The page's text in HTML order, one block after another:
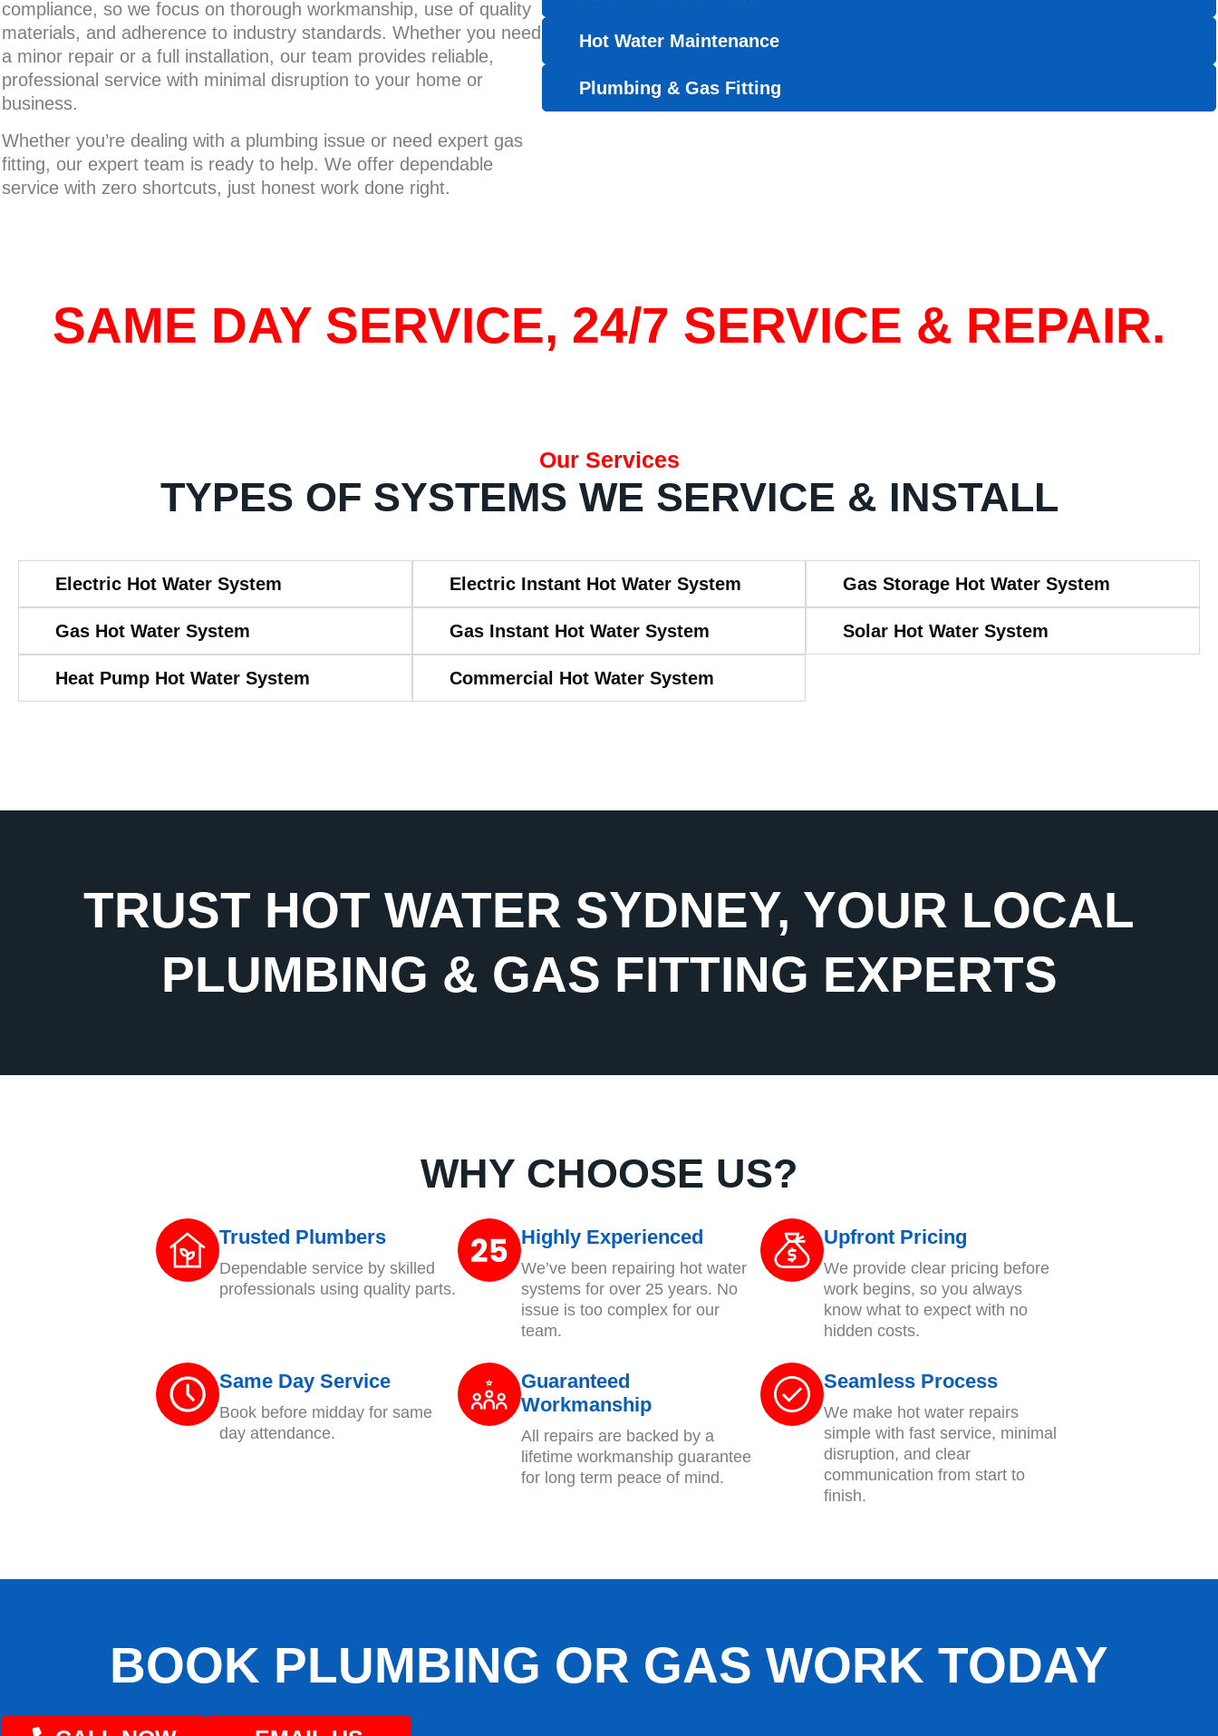
compliance, so we focus on thorough workmanship, use of quality
materials, and adherence to industry standards. Whether you need
a minor repair or a full installation, our team provides reliable,
professional service with minimal disruption to your home or
business.
Whether you’re dealing with a plumbing issue or need expert gas
fitting, our expert team is ready to help. We offer dependable
service with zero shortcuts, just honest work done right.
Hot Water Maintenance
Plumbing & Gas Fitting
SAME DAY SERVICE, 24/7 SERVICE & REPAIR.
Our Services
TYPES OF SYSTEMS WE SERVICE & INSTALL
Electric Hot Water System Electric Instant Hot Water System Gas Storage Hot Water System
Gas Hot Water System Gas Instant Hot Water System Solar Hot Water System
Heat Pump Hot Water System Commercial Hot Water System
TRUST HOT WATER SYDNEY, YOUR LOCAL
PLUMBING & GAS FITTING EXPERTS
WHY CHOOSE US?
Trusted Plumbers
Dependable service by skilled
professionals using quality parts.
Highly Experienced
We’ve been repairing hot water
systems for over 25 years. No
issue is too complex for our
team.
Upfront Pricing
We provide clear pricing before
work begins, so you always
know what to expect with no
hidden costs.
Same Day Service
Book before midday for same
day attendance.
Guaranteed
Workmanship
All repairs are backed by a
lifetime workmanship guarantee
for long term peace of mind.
Seamless Process
We make hot water repairs
simple with fast service, minimal
disruption, and clear
communication from start to
finish.
BOOK PLUMBING OR GAS WORK TODAY